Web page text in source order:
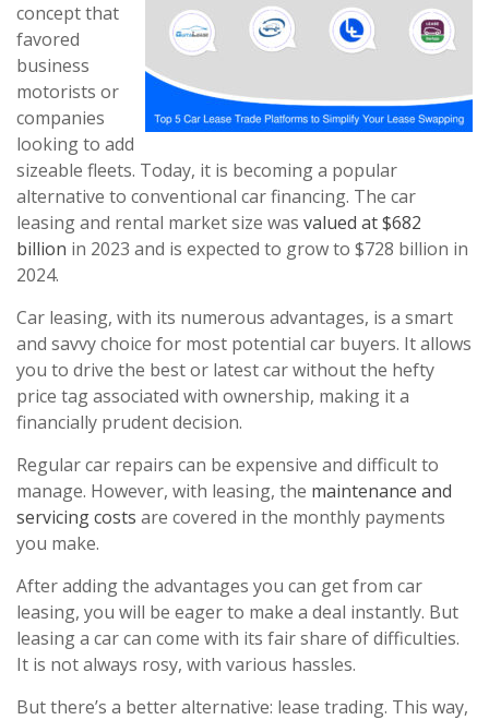
concept that
favored
business
motorists or
companies
looking to add
sizeable fleets. Today, it is becoming a popular
alternative to conventional car financing. The car
leasing and rental market size was valued at $682
billion in 2023 and is expected to grow to $728 billion in
2024.
Car leasing, with its numerous advantages, is a smart
and savvy choice for most potential car buyers. It allows
you to drive the best or latest car without the hefty
price tag associated with ownership, making it a
financially prudent decision.
Regular car repairs can be expensive and difficult to
manage. However, with leasing, the maintenance and
servicing costs are covered in the monthly payments
you make.
After adding the advantages you can get from car
leasing, you will be eager to make a deal instantly. But
leasing a car can come with its fair share of difficulties.
It is not always rosy, with various hassles.
But there’s a better alternative: lease trading. This way,